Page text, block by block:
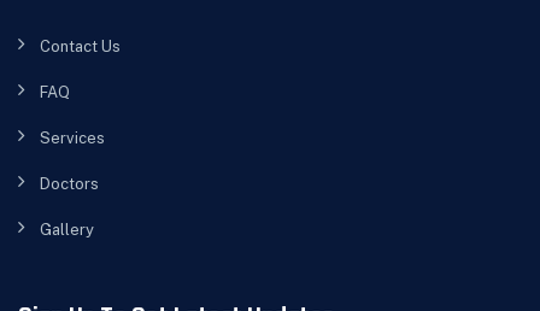
Contact Us
FAQ
Services
Doctors
Gallery